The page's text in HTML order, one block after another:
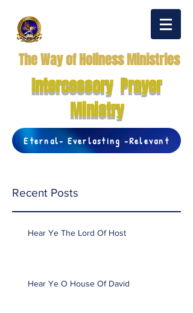
The Way of Holiness Ministries
Intercessory Prayer
Ministry
Eternal- Everlasting -Relevant
Recent Posts
Hear Ye The Lord Of Host
Hear Ye O House Of David